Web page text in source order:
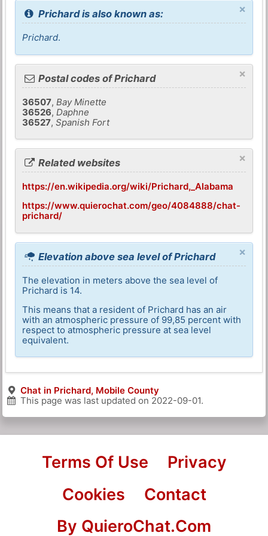
×
Prichard is also known as:
Prichard.
×
Postal codes of Prichard
36507, Bay Minette
36526, Daphne
36527,Spanish Fort
×
Related websites
https://en.wikipedia.org/wiki/Prichard,_Alabama
https://www.quierochat.com/geo/4084888/chat-
prichard/
×
Elevation above sea level of Prichard
The elevation in meters above the sea level of
Prichard is 14.
This means that a resident of Prichard has an air
with an atmospheric pressure of 99,85 percent with
respect to atmospheric pressure at sea level
equivalent.
Chat in Prichard, Mobile County
This page was last updated on 2022-09-01.
Terms Of Use
Privacy
Cookies
Contact
By QuieroChat.Com